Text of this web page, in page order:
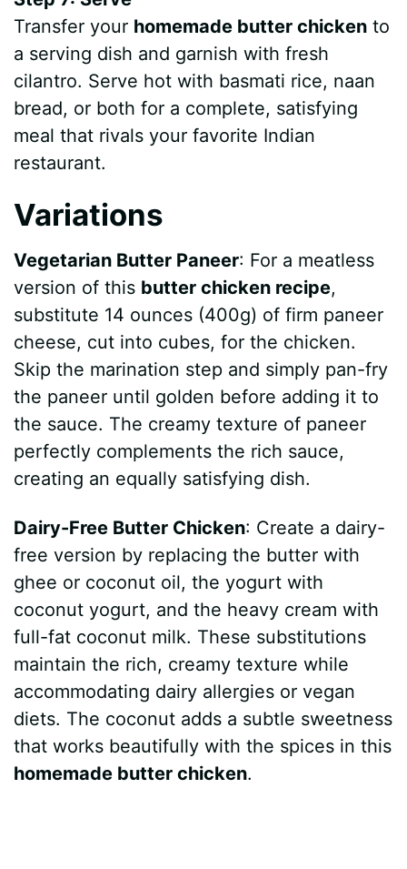
Transfer your homemade butter chicken to
a serving dish and garnish with fresh
cilantro. Serve hot with basmati rice, naan
bread, or both for a complete, satisfying
meal that rivals your favorite Indian
restaurant.
Variations
Vegetarian Butter Paneer: For a meatless
version of this butter chicken recipe,
substitute 14 ounces (400g) of firm paneer
cheese, cut into cubes, for the chicken.
Skip the marination step and simply pan-fry
the paneer until golden before adding it to
the sauce. The creamy texture of paneer
perfectly complements the rich sauce,
creating an equally satisfying dish.
Dairy-Free Butter Chicken: Create a dairy-
free version by replacing the butter with
ghee or coconut oil, the yogurt with
coconut yogurt, and the heavy cream with
full-fat coconut milk. These substitutions
maintain the rich, creamy texture while
accommodating dairy allergies or vegan
diets. The coconut adds a subtle sweetness
that works beautifully with the spices in this
homemade butter chicken.